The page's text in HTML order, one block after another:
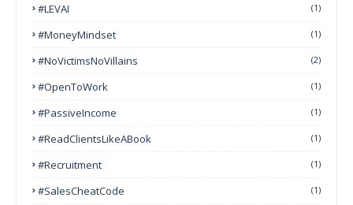
#LEVAI (1)
#MoneyMindset (1)
#NoVictimsNoVillains (2)
#OpenToWork (1)
#PassiveIncome (1)
#ReadClientsLikeABook (1)
#Recruitment (1)
#SalesCheatCode (1)